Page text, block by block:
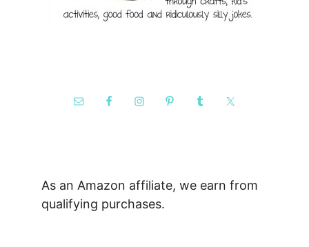
As an Amazon affiliate, we earn from
qualifying purchases.